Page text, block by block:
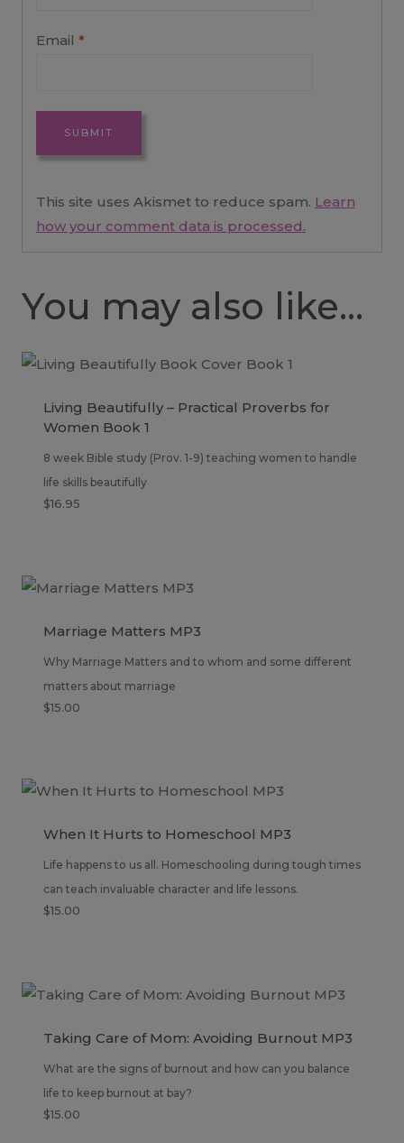
Email *
This site uses Akismet to reduce spam. Learn
how your comment data is processed.
You may also like…
Living Beautifully – Practical Proverbs for
Women Book 1
8 week Bible study (Prov. 1-9) teaching women to handle
life skills beautifully
$16.95
Marriage Matters MP3
Why Marriage Matters and to whom and some different
matters about marriage
$15.00
When It Hurts to Homeschool MP3
Life happens to us all. Homeschooling during tough times
can teach invaluable character and life lessons.
$15.00
Taking Care of Mom: Avoiding Burnout MP3
What are the signs of burnout and how can you balance
life to keep burnout at bay?
$15.00